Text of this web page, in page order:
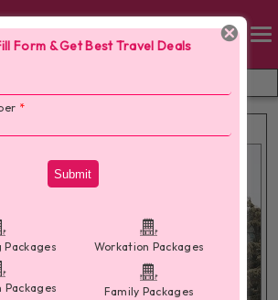
Form & Get Best Travel Deals
*
Submit
Packages Workation Packages
Packages Family Packages